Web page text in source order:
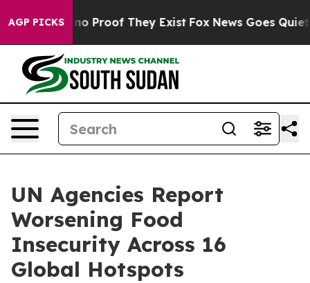
AGP PICKS
Offers no Proof They Exist Fox News Goes Quiet
UN Agencies Report
Worsening Food
Insecurity Across 16
Global Hotspots